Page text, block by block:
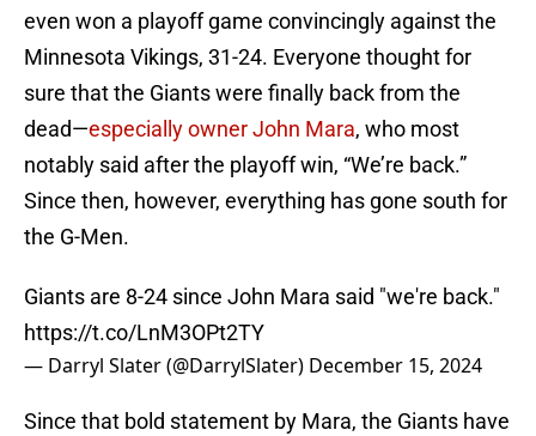
even won a playoff game convincingly against the
Minnesota Vikings, 31-24. Everyone thought for
sure that the Giants were finally back from the
dead—especially owner John Mara, who most
notably said after the playoff win, “We’re back.”
Since then, however, everything has gone south for
the G-Men.
Giants are 8-24 since John Mara said "we're back."
https://t.co/LnM3OPt2TY
— Darryl Slater (@DarrylSlater) December 15, 2024
Since that bold statement by Mara, the Giants have